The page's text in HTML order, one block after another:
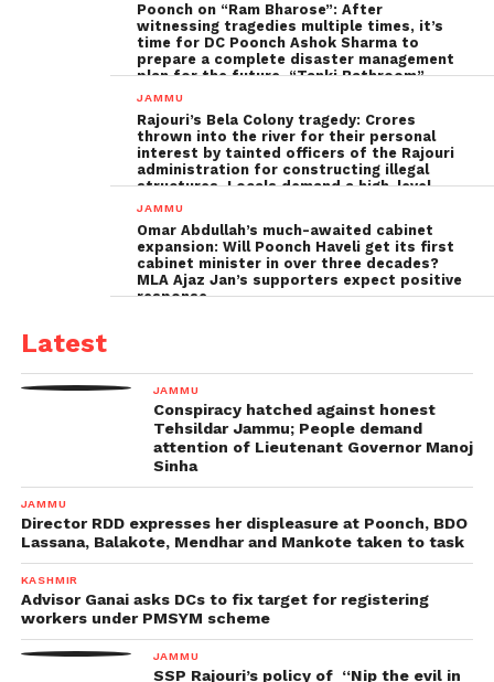
Poonch on “Ram Bharose”: After
witnessing tragedies multiple times, it’s
time for DC Poonch Ashok Sharma to
prepare a complete disaster management
plan for the future, “Tanki Bathroom”
Poonch leadership fails completely
JAMMU
Rajouri’s Bela Colony tragedy: Crores
thrown into the river for their personal
interest by tainted officers of the Rajouri
administration for constructing illegal
structures, Locals demand a high-level
inquiry
JAMMU
Omar Abdullah’s much-awaited cabinet
expansion: Will Poonch Haveli get its first
cabinet minister in over three decades?
MLA Ajaz Jan’s supporters expect positive
response
Latest
JAMMU
Conspiracy hatched against honest
Tehsildar Jammu; People demand
attention of Lieutenant Governor Manoj
Sinha
JAMMU
Director RDD expresses her displeasure at Poonch, BDO
Lassana, Balakote, Mendhar and Mankote taken to task
KASHMIR
Advisor Ganai asks DCs to fix target for registering
workers under PMSYM scheme
JAMMU
SSP Rajouri’s policy of “Nip the evil in